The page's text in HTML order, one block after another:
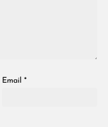
Email*